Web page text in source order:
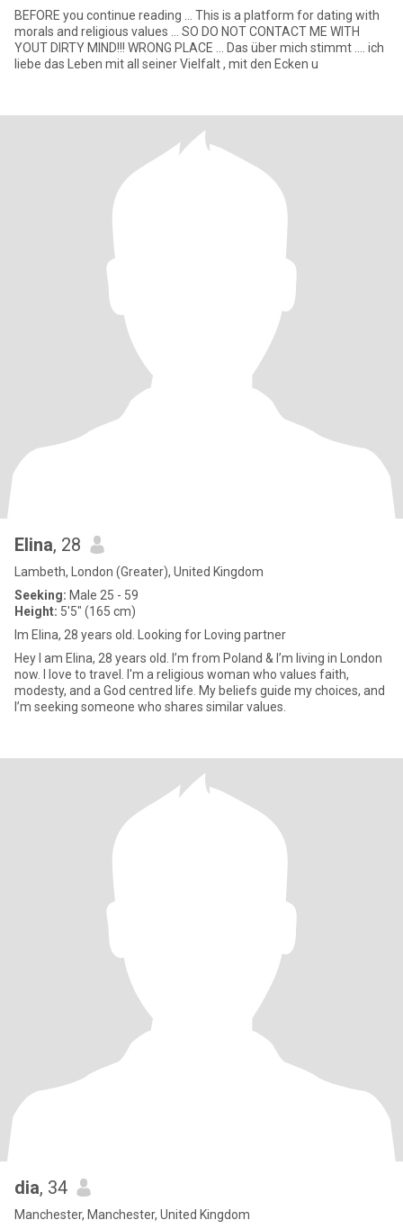
BEFORE you continue reading ... This is a platform for dating with
morals and religious values ... SO DO NOT CONTACT ME WITH
YOUT DIRTY MIND!!! WRONG PLACE ... Das über mich stimmt .... ich
liebe das Leben mit all seiner Vielfalt , mit den Ecken u
Elina, 28
Lambeth, London (Greater), United Kingdom
Seeking: Male 25 - 59
Height: 5'5" (165 cm)
Im Elina, 28 years old. Looking for Loving partner
Hey I am Elina, 28 years old. I’m from Poland & I’m living in London
now. I love to travel. I'm a religious woman who values faith,
modesty, and a God centred life. My beliefs guide my choices, and
I’m seeking someone who shares similar values.
dia, 34
Manchester, Manchester, United Kingdom